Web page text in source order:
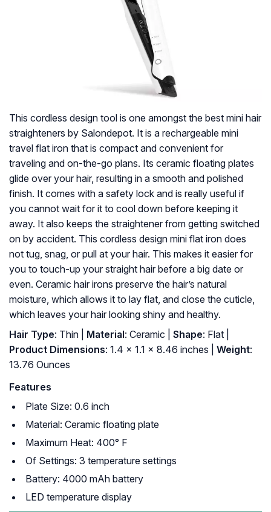
This cordless design tool is one amongst the best mini hair
straighteners by Salondepot. It is a rechargeable mini
travel flat iron that is compact and convenient for
traveling and on-the-go plans. Its ceramic floating plates
glide over your hair, resulting in a smooth and polished
finish. It comes with a safety lock and is really useful if
you cannot wait for it to cool down before keeping it
away. It also keeps the straightener from getting switched
on by accident. This cordless design mini flat iron does
not tug, snag, or pull at your hair. This makes it easier for
you to touch-up your straight hair before a big date or
even. Ceramic hair irons preserve the hair’s natural
moisture, which allows it to lay flat, and close the cuticle,
which leaves your hair looking shiny and healthy.
Hair Type: Thin | Material: Ceramic | Shape: Flat |
Product Dimensions: 1.4 x 1.1 x 8.46 inches | Weight:
13.76 Ounces
Features
Plate Size: 0.6 inch
Material: Ceramic floating plate
Maximum Heat: 400° F
Of Settings: 3 temperature settings
Battery: 4000 mAh battery
LED temperature display